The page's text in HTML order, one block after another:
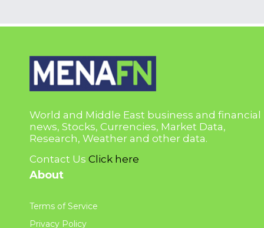
World and Middle East business and financial
news, Stocks, Currencies, Market Data,
Research, Weather and other data.
Contact Us Click here
About
Terms of Service
Privacy Policy